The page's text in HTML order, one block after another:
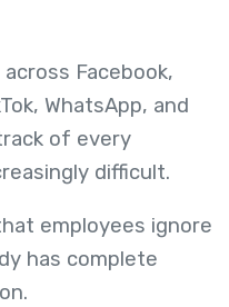
Facebook,
WhatsApp, and
of every
difficult.
employees ignore
has complete